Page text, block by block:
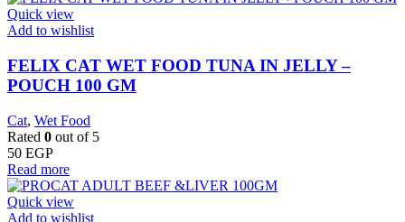
Quick view
Add to wishlist
FELIX CAT WET FOOD TUNA IN JELLY –
POUCH 100 GM
Cat, Wet Food
Rated 0 out of 5
50 EGP
Read more
Quick view
Add to wishlist